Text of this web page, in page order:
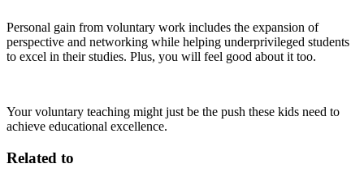
Personal gain from voluntary work includes the expansion of
perspective and networking while helping underprivileged students
to excel in their studies. Plus, you will feel good about it too.
Your voluntary teaching might just be the push these kids need to
achieve educational excellence.
Related to